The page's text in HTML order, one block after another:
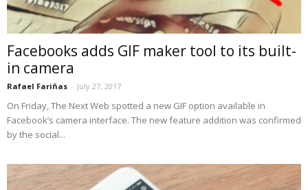
Facebooks adds GIF maker tool to its built-
in camera
Rafael Fariñas - July 27, 2017
On Friday, The Next Web spotted a new GIF option available in
Facebook’s camera interface. The new feature addition was confirmed
by the social...